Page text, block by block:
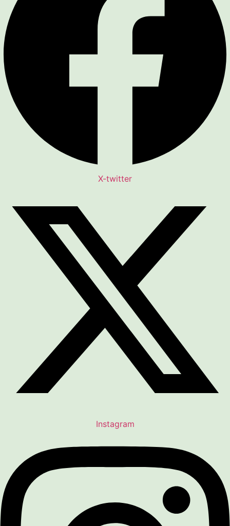
X-twitter
Instagram